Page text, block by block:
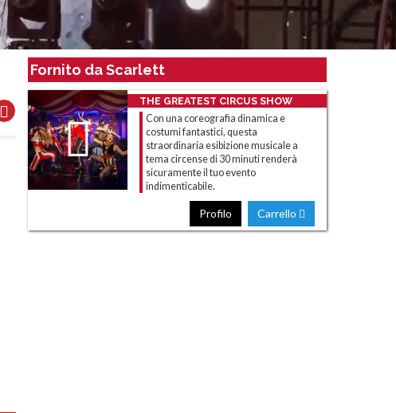
Fornito da Scarlett
THE GREATEST CIRCUS SHOW
Con una coreografia dinamica e
costumi fantastici, questa
straordinaria esibizione musicale a
tema circense di 30 minuti renderà
sicuramente il tuo evento
indimenticabile.
Profilo Carrello